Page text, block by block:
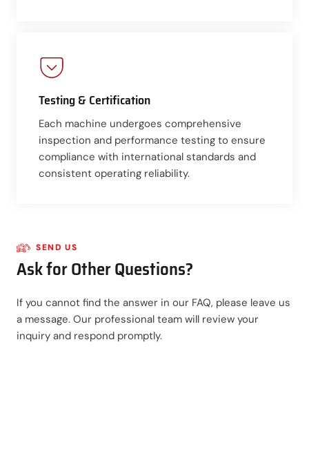
Testing & Certification
Each machine undergoes comprehensive
inspection and performance testing to ensure
compliance with international standards and
consistent operating reliability.
SEND US
Ask for Other Questions?
If you cannot find the answer in our FAQ, please leave us
a message. Our professional team will review your
inquiry and respond promptly.